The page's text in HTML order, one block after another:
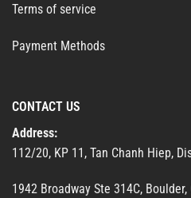
Terms of service
Payment Methods
CONTACT US
Address:
112/20, KP 11, Tan Chanh Hiep,
1942 Broadway Ste 314C, Boulder,